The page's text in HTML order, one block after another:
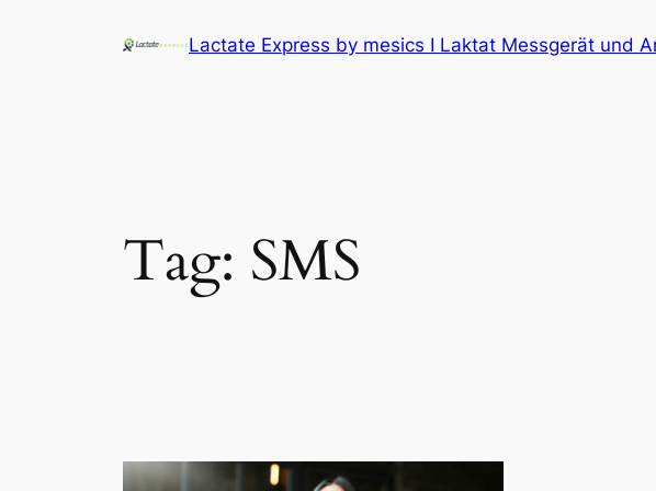
Lactate Express by mesics I Laktat Messgerät und
Tag: SMS